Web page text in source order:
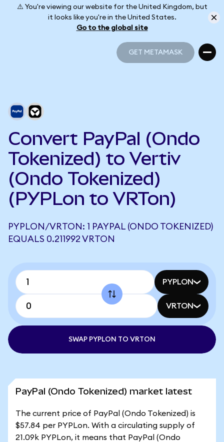
⚠️ You're viewing our website for the United Kingdom, but
it looks like you're in the United States.
Go to the global site
GET METAMASK
Convert PayPal (Ondo
Tokenized) to Vertiv
(Ondo Tokenized)
(PYPLon to VRTon)
PYPLON/VRTON: 1 PAYPAL (ONDO TOKENIZED)
EQUALS 0.211992 VRTON
PYPLON
VRTON
SWAP PYPLON TO VRTON
PayPal (Ondo Tokenized) market latest
The current price of PayPal (Ondo Tokenized) is
$57.84 per PYPLon. With a circulating supply of
21.09k PYPLon, it means that PayPal (Ondo